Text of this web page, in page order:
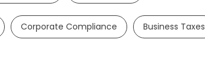
Corporate Compliance Business Taxes